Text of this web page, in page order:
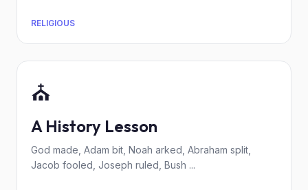
RELIGIOUS
⛪
A History Lesson
God made, Adam bit, Noah arked, Abraham split,
Jacob fooled, Joseph ruled, Bush ...